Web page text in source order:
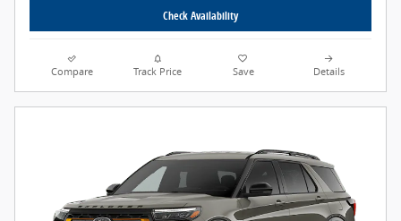
Check Availability
Compare Track Price Save Details